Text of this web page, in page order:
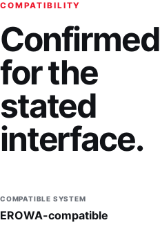
COMPATIBILITY
Confirmed
for the
stated
interface.
COMPATIBLE SYSTEM
EROWA-compatible